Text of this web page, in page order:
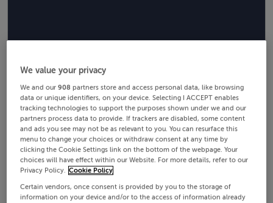
We value your privacy
We and our908 partners store and access personal data, like browsing
data or unique identifiers, on your device. Selecting I ACCEPT enables
tracking technologies to support the purposes shown under we and our
partners process data to provide. If trackers are disabled, some content
and ads you see may not be as relevant to you. You can resurface this
menu to change your choices or withdraw consent at any time by
clicking the Cookie Settings link on the bottom of the webpage. Your
choices will have effect within our Website. For more details, refer to our
Privacy Policy. Cookie Policy
Certain vendors, once consent is provided by you to the storage of
information on your device and/or to the access of information already